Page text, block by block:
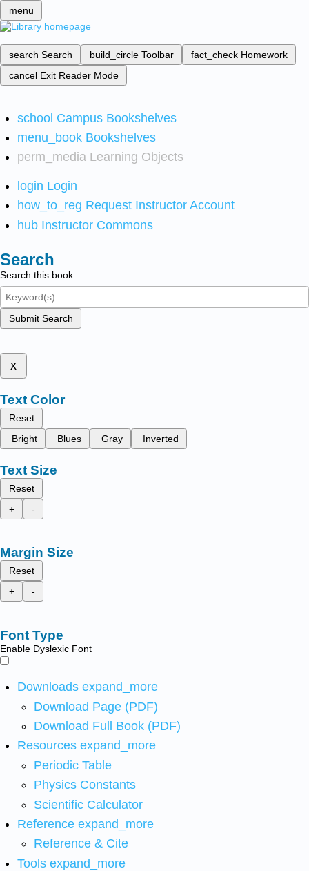
menu
search Search build_circle Toolbar fact_check Homework
cancel Exit Reader Mode
school Campus Bookshelves
menu_book Bookshelves
perm_media Learning Objects
login Login
how_to_reg Request Instructor Account
hub Instructor Commons
Search
Search this book
Submit Search
x
Text Color
Reset
Bright
Blues Gray Inverted
Text Size
Reset
+
-
Margin Size
Reset
+
-
Font Type
Enable Dyslexic Font
Downloads expand_more
Download Page (PDF)
Download Full Book (PDF)
Resources expand_more
Periodic Table
Physics Constants
Scientific Calculator
Reference expand_more
Reference & Cite
Tools expand_more